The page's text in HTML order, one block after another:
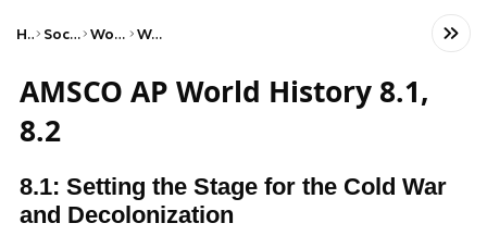
Home Social Studies World History World Wars
AMSCO AP World History 8.1,
8.2
8.1: Setting the Stage for the Cold War
and Decolonization